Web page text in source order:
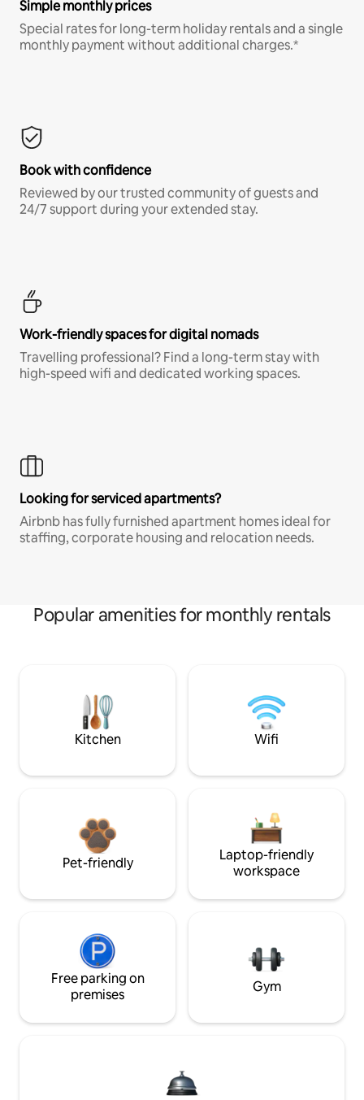
Simple monthly prices
Special rates for long-term holiday rentals and a single
monthly payment without additional charges.*
Book with confidence
Reviewed by our trusted community of guests and
24/7 support during your extended stay.
Work-friendly spaces for digital nomads
Travelling professional? Find a long-term stay with
high-speed wifi and dedicated working spaces.
Looking for serviced apartments?
Airbnb has fully furnished apartment homes ideal for
staffing, corporate housing and relocation needs.
Popular amenities for monthly rentals
Kitchen Wifi
Pet-friendly
Laptop-friendly
workspace
Free parking on
premises
Gym